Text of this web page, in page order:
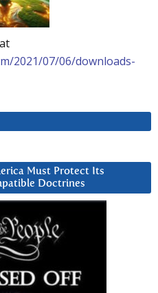
2021/07/06/downloads-
Must Protect Its
Doctrines